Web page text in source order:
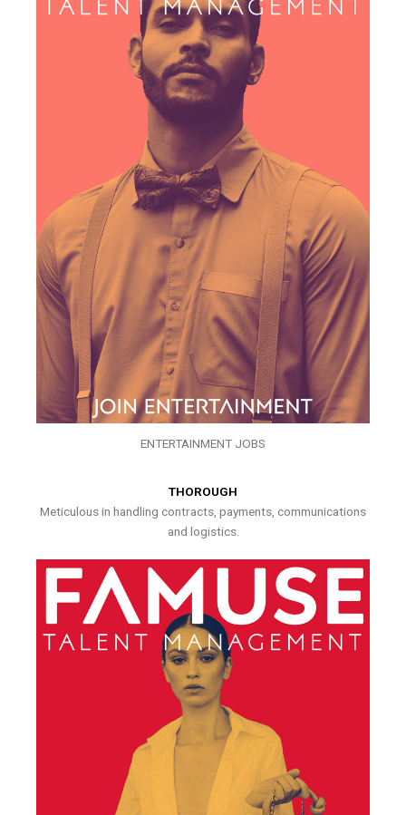
ENTERTAINMENT JOBS
THOROUGH
Meticulous in handling contracts, payments, communications
and logistics.